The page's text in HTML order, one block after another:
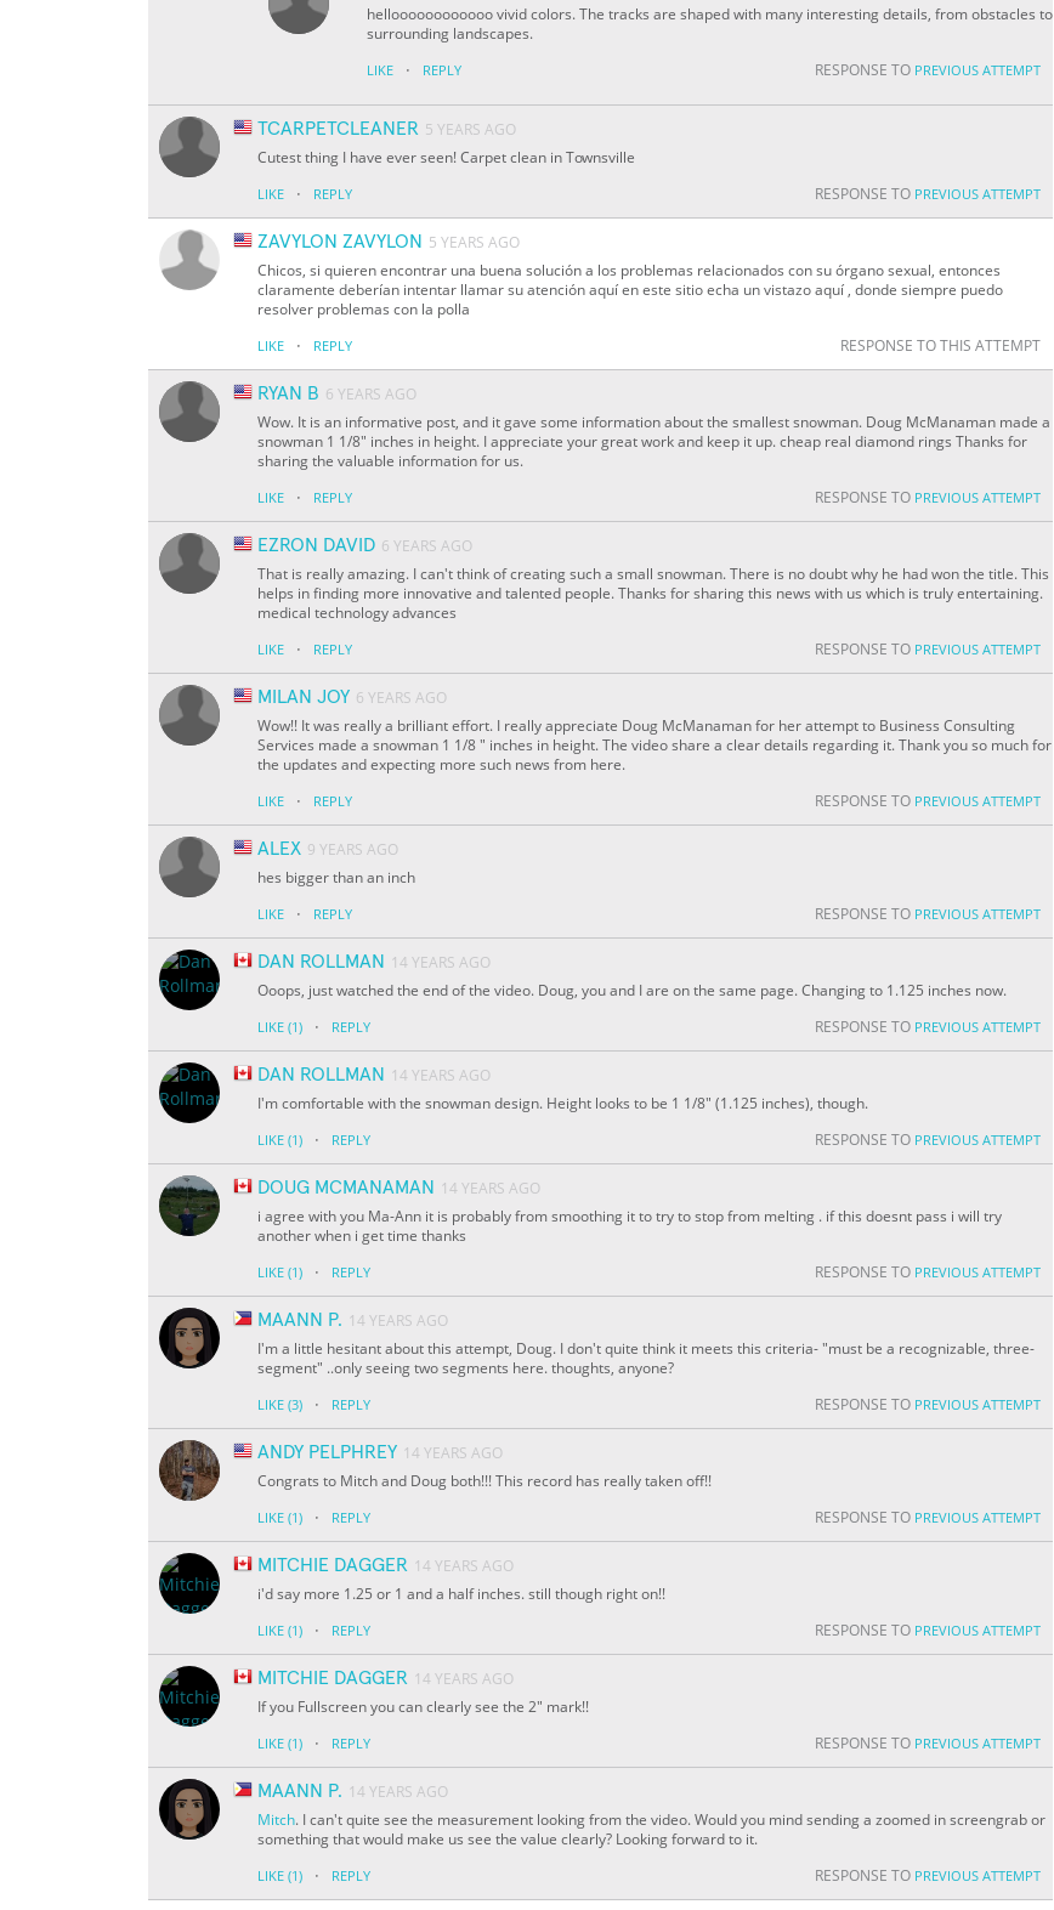
helloooooooooooo vivid colors. The tracks are shaped with many interesting details, from obstacles to
surrounding landscapes.
LIKE · REPLY RESPONSE TO PREVIOUS ATTEMPT
TCARPETCLEANER 5 YEARS AGO
Cutest thing I have ever seen! Carpet clean in Townsville
LIKE · REPLY RESPONSE TO PREVIOUS ATTEMPT
ZAVYLON ZAVYLON 5 YEARS AGO
Chicos, si quieren encontrar una buena solución a los problemas relacionados con su órgano sexual, entonces
claramente deberían intentar llamar su atención aquí en este sitio echa un vistazo aquí , donde siempre puedo
resolver problemas con la polla
LIKE · REPLY RESPONSE TO THIS ATTEMPT
RYAN B 6 YEARS AGO
Wow. It is an informative post, and it gave some information about the smallest snowman. Doug McManaman made a
snowman 1 1/8" inches in height. I appreciate your great work and keep it up. cheap real diamond rings Thanks for
sharing the valuable information for us.
LIKE · REPLY RESPONSE TO PREVIOUS ATTEMPT
EZRON DAVID 6 YEARS AGO
That is really amazing. I can't think of creating such a small snowman. There is no doubt why he had won the title. This
helps in finding more innovative and talented people. Thanks for sharing this news with us which is truly entertaining.
medical technology advances
LIKE · REPLY RESPONSE TO PREVIOUS ATTEMPT
MILAN JOY 6 YEARS AGO
Wow!! It was really a brilliant effort. I really appreciate Doug McManaman for her attempt to Business Consulting
Services made a snowman 1 1/8 " inches in height. The video share a clear details regarding it. Thank you so much for
the updates and expecting more such news from here.
LIKE · REPLY RESPONSE TO PREVIOUS ATTEMPT
ALEX 9 YEARS AGO
hes bigger than an inch
LIKE · REPLY RESPONSE TO PREVIOUS ATTEMPT
DAN ROLLMAN
14 YEARS AGO
Ooops, just watched the end of the video. Doug, you and I are on the same page. Changing to 1.125 inches now.
LIKE (1) · REPLY RESPONSE TO PREVIOUS ATTEMPT
DAN ROLLMAN
14 YEARS AGO
I'm comfortable with the snowman design. Height looks to be 1 1/8" (1.125 inches), though.
LIKE (1) · REPLY RESPONSE TO PREVIOUS ATTEMPT
DOUG MCMANAMAN
14 YEARS AGO
i agree with you Ma-Ann it is probably from smoothing it to try to stop from melting . if this doesnt pass i will try
another when i get time thanks
LIKE (1) · REPLY RESPONSE TO PREVIOUS ATTEMPT
MAANN P. 14 YEARS AGO
I'm a little hesitant about this attempt, Doug. I don't quite think it meets this criteria- "must be a recognizable, three-
segment" ..only seeing two segments here. thoughts, anyone?
LIKE (3) · REPLY RESPONSE TO PREVIOUS ATTEMPT
ANDY PELPHREY 14 YEARS AGO
Congrats to Mitch and Doug both!!! This record has really taken off!!
LIKE (1) · REPLY RESPONSE TO PREVIOUS ATTEMPT
MITCHIE DAGGER 14 YEARS AGO
i'd say more 1.25 or 1 and a half inches. still though right on!!
LIKE (1) · REPLY RESPONSE TO PREVIOUS ATTEMPT
MITCHIE DAGGER 14 YEARS AGO
If you Fullscreen you can clearly see the 2" mark!!
LIKE (1) · REPLY RESPONSE TO PREVIOUS ATTEMPT
MAANN P. 14 YEARS AGO
Mitch. I can't quite see the measurement looking from the video. Would you mind sending a zoomed in screengrab or
something that would make us see the value clearly? Looking forward to it.
LIKE (1) · REPLY RESPONSE TO PREVIOUS ATTEMPT